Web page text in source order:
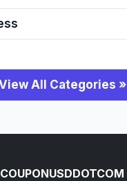
All Categories »
COUPONUSDDOTCOM